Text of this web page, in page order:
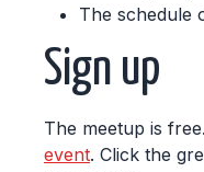
The schedule
Sign up
The meetup is
event. Click the